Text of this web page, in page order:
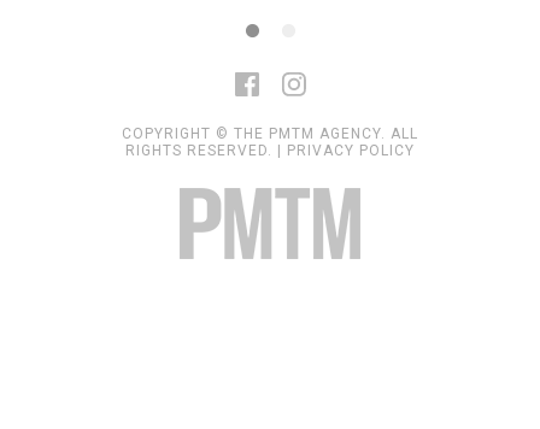
COPYRIGHT © THE PMTM AGENCY. ALL
RIGHTS RESERVED. | PRIVACY POLICY